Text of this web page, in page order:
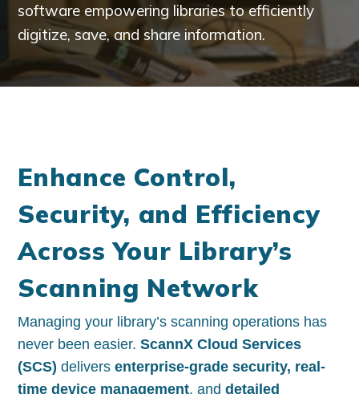
software empowering libraries to efficiently
digitize, save, and share information.​
Enhance Control,
Security, and Efficiency
Across Your Library’s
Scanning Network
Managing your library’s scanning operations has
never been easier.ScannX Cloud Services
(SCS) deliversenterprise-grade security, real-
time device management, anddetailed